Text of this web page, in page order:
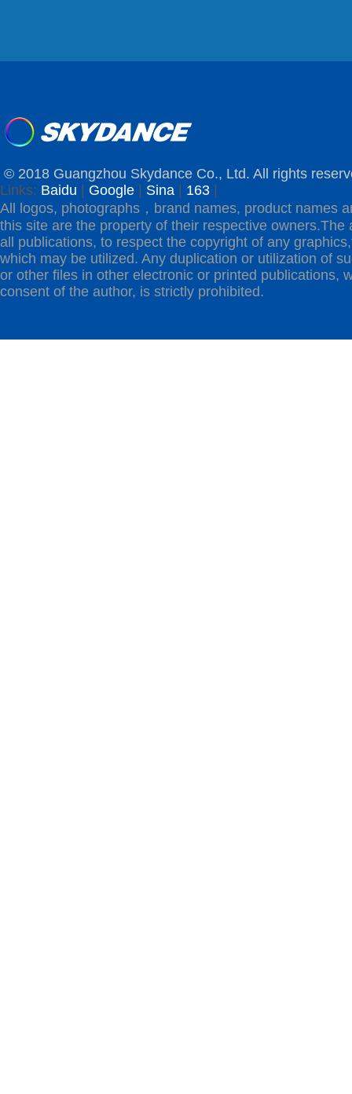
© 2018 Guangzhou Skydance Co., Ltd. All rights
Links: Baidu Google Sina 163
All logos, photographs，brand names, product names
this site are the property of their respective owners.The
all publications, to respect the copyright of any
which may be utilized. Any duplication or utilization of
or other files in other electronic or printed publications,
consent of the author, is strictly prohibited.